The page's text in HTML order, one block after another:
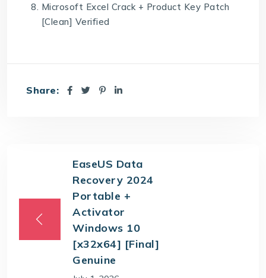
Microsoft Excel Crack + Product Key Patch
[Clean] Verified
Share:
EaseUS Data
Recovery 2024
Portable +
Activator
Windows 10
[x32x64] [Final]
Genuine